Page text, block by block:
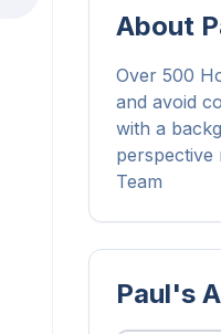
About
Over 500
and avoid
with a
perspective
Team
Paul's